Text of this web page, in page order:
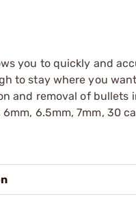
you to quickly and
to stay where you
and removal of bullets
6.5mm, 7mm, 30